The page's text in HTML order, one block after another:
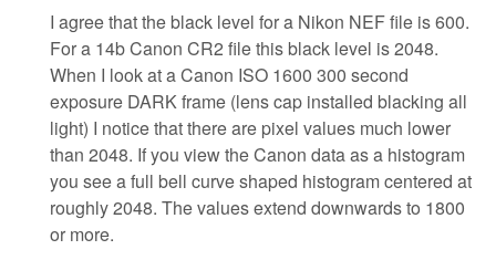
I agree that the black level for a Nikon NEF file is 600.
For a 14b Canon CR2 file this black level is 2048.
When I look at a Canon ISO 1600 300 second
exposure DARK frame (lens cap installed blacking all
light) I notice that there are pixel values much lower
than 2048. If you view the Canon data as a histogram
you see a full bell curve shaped histogram centered at
roughly 2048. The values extend downwards to 1800
or more.